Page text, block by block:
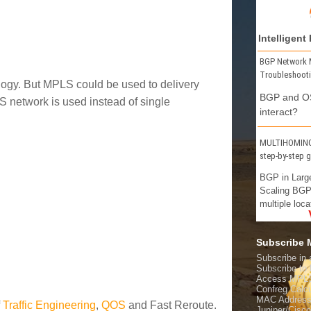
But MPLS could be used to delivery
network is used instead of single
Traffic Engineering, QOS and Fast Reroute.
Intelligent
BGP Network
BGP and
interact?
step-by-step
BGP in
Scaling
multiple
Subscribe
Subscribe in
Subscribe to
Access
Confreg
MAC